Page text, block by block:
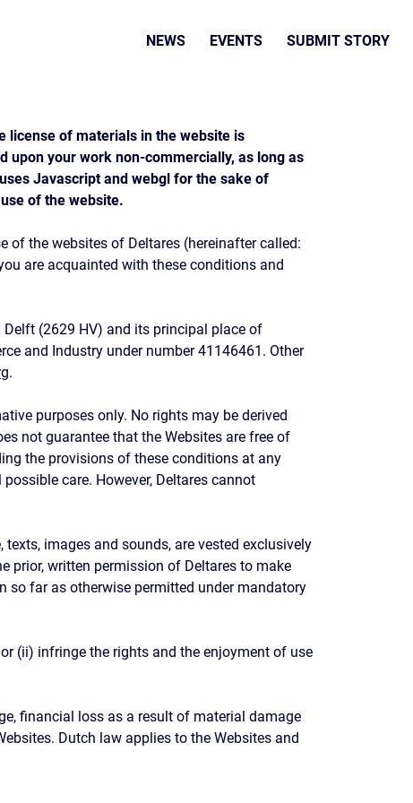
NEWS EVENTS SUBMIT STORY
license of materials in the website is
upon your work non-commercially, as long as
Javascript and webgl for the sake of
of the website.
of the websites of Deltares (hereinafter called:
are acquainted with these conditions and
Delft (2629 HV) and its principal place of
and Industry under number 41146461. Other
.
purposes only. No rights may be derived
not guarantee that the Websites are free of
the provisions of these conditions at any
care. However, Deltares cannot
images and sounds, are vested exclusively
prior, written permission of Deltares to make
so far as otherwise permitted under mandatory
(ii) infringe the rights and the enjoyment of use
financial loss as a result of material damage
Dutch law applies to the Websites and